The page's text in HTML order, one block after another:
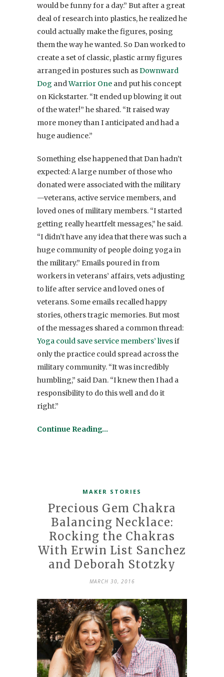
would be funny for a day.” But after a great
deal of research into plastics, he realized he
could actually make the figures, posing
them the way he wanted. So Dan worked to
create a set of classic, plastic army figures
arranged in postures such asDownward
Dog andWarrior One and put his concept
on Kickstarter. “It ended up blowing it out
of the water!” he shared. “It raised way
more money than I anticipated and had a
huge audience.”
Something else happened that Dan hadn’t
expected: A large number of those who
donated were associated with the military
—veterans, active service members, and
loved ones of military members. “I started
getting really heartfelt messages,” he said.
“I didn’t have any idea that there was such a
huge community of people doing yoga in
the military.” Emails poured in from
workers in veterans’ affairs, vets adjusting
to life after service and loved ones of
veterans. Some emails recalled happy
stories, others tragic memories. But most
of the messages shared a common thread:
Yoga could save service members’ livesif
only the practice could spread across the
military community. “It was incredibly
humbling,” said Dan. “I knew then I had a
responsibility to do this well and do it
right.”
Continue Reading…
MAKER STORIES
Precious Gem Chakra
Balancing Necklace:
Rocking the Chakras
With Erwin List Sanchez
and Deborah Stotzky
MARCH 30, 2016